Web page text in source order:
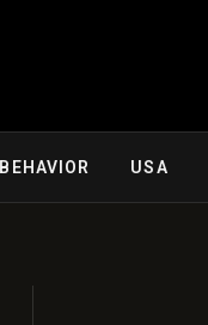
BEHAVIOR USA